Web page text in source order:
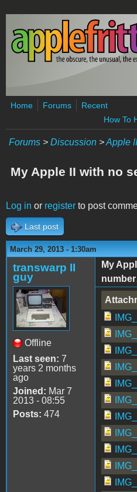
Skip to main content
Home Forums
Recent
How To
Forums > Discussion >Apple II
My Apple II with no
Log in or register to post
Last post
March 29, 2013 - 1:30am
transwarp II
guy
Offline
Last seen: 7
years 2 months
ago
Joined: Mar 7
2013 - 08:55
Posts: 474
My